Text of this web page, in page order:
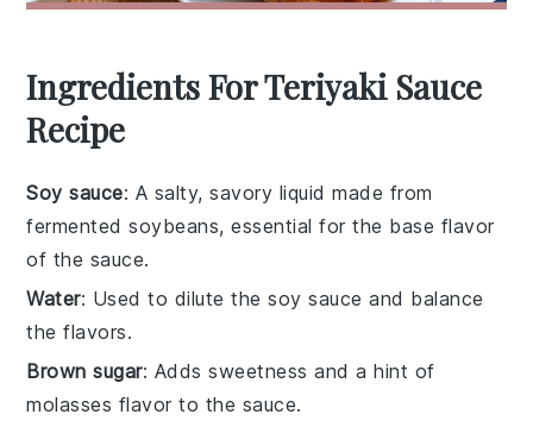
Ingredients For Teriyaki Sauce
Recipe
Soy sauce: A salty, savory liquid made from
fermented soybeans, essential for the base flavor
of the sauce.
Water: Used to dilute the soy sauce and balance
the flavors.
Brown sugar: Adds sweetness and a hint of
molasses flavor to the sauce.